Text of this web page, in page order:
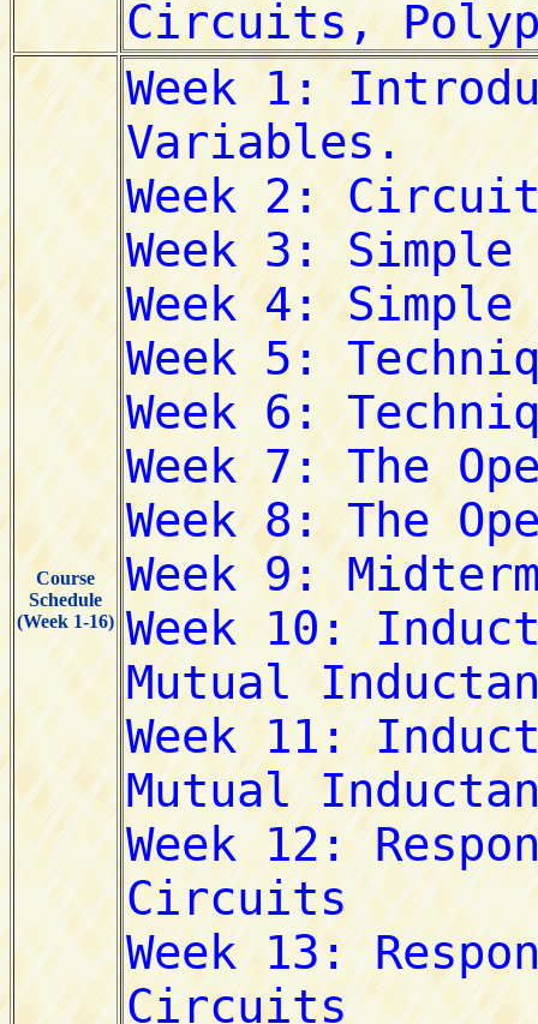
Course
Schedule
(Week 1-16)